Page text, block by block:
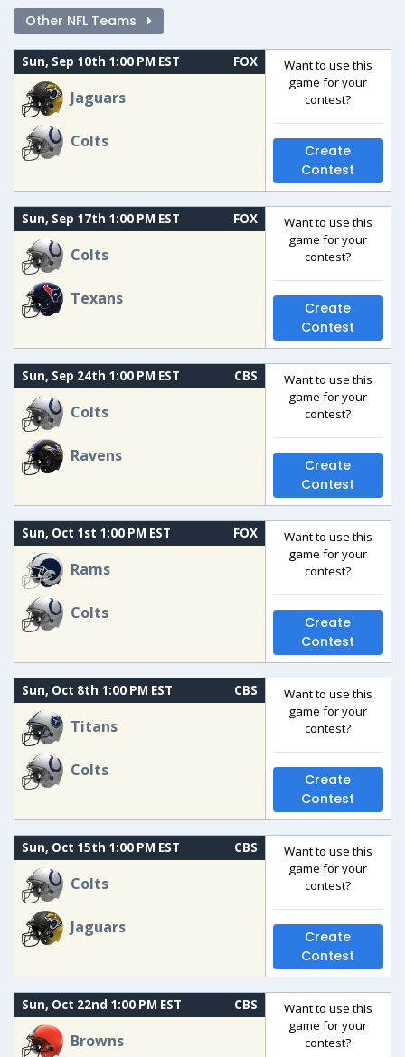
Other NFL Teams
Sun, Sep 10th 1:00 PM EST FOX
Jaguars
Colts
Want to use this
game for your
contest?
Create
Contest
Sun, Sep 17th 1:00 PM EST FOX
Colts
Texans
Want to use this
game for your
contest?
Create
Contest
Sun, Sep 24th 1:00 PM EST CBS
Colts
Ravens
Want to use this
game for your
contest?
Create
Contest
Sun, Oct 1st 1:00 PM EST FOX
Rams
Colts
Want to use this
game for your
contest?
Create
Contest
Sun, Oct 8th 1:00 PM EST CBS
Titans
Colts
Want to use this
game for your
contest?
Create
Contest
Sun, Oct 15th 1:00 PM EST CBS
Colts
Jaguars
Want to use this
game for your
contest?
Create
Contest
Sun, Oct 22nd 1:00 PM EST CBS
Browns
Want to use this
game for your
contest?